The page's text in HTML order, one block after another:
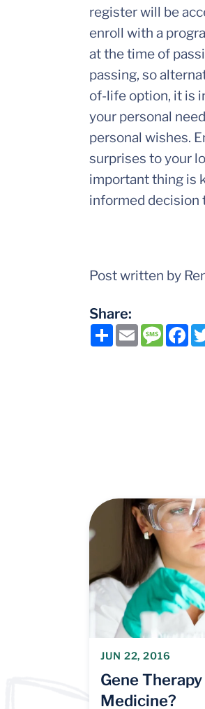
register will be
enroll with a
at the time of
passing, so
of-life option, it is
your personal
personal wishes.
surprises to your
important thing is
informed decision
Post written by
Share:
ShareEmail
JUN 22, 2016
Gene
Medicine?